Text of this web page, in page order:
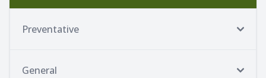
Preventative
General